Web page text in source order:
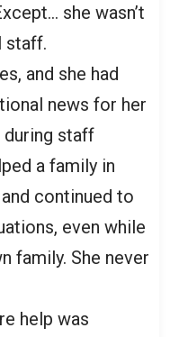
she wasn’t
staff.
and she had
news for her
staff
a family in
continued to
even while
family. She never
help was